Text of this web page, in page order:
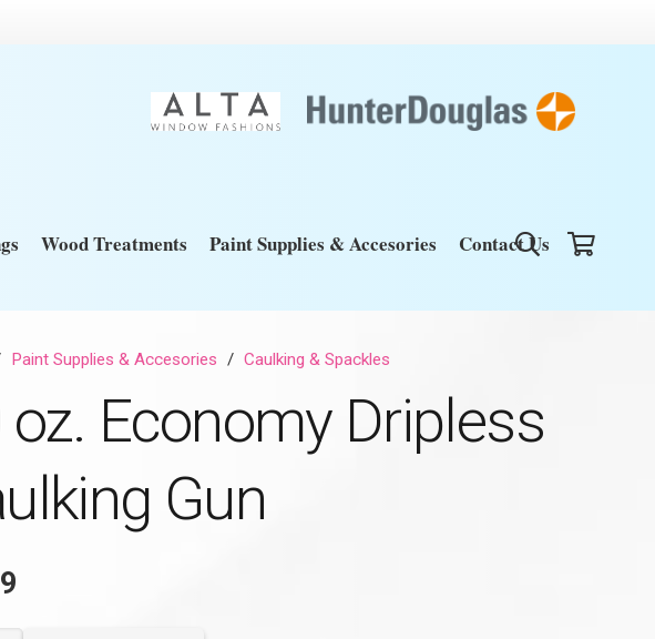
Wood Treatments Paint Supplies & Accesories Contact Us
Paint Supplies & Accesories / Caulking & Spackles
oz. Economy Dripless
Gun